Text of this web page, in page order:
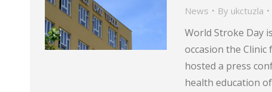
News By ukctuzla
World Stroke Day
occasion the
hosted a press
health education